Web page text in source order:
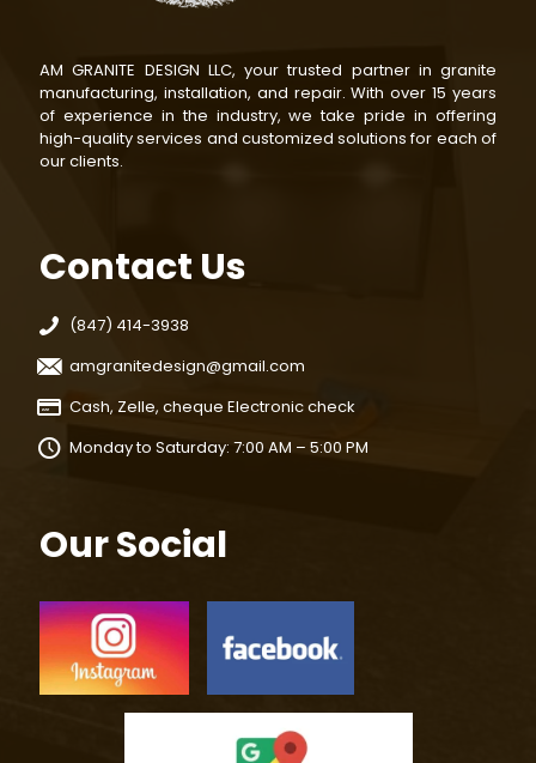
AM GRANITE DESIGN LLC, your trusted partner in granite
manufacturing, installation, and repair. With over 15 years
of experience in the industry, we take pride in offering
high-quality services and customized solutions for each of
our clients.
Contact Us
(847) 414-3938
amgranitedesign@gmail.com
Cash, Zelle, cheque Electronic check
Monday to Saturday: 7:00 AM – 5:00 PM
Our Social